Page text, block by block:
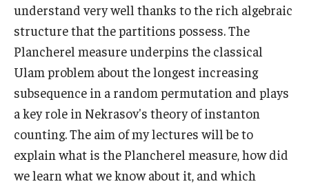
People
Faculty
Postdocs and visitors
understand very well thanks to the rich algebraic
structure that the partitions possess. The
Plancherel measure underpins the classical
Ulam problem about the longest increasing
subsequence in a random permutation and plays
a key role in Nekrasov's theory of instanton
counting. The aim of my lectures will be to
explain what is the Plancherel measure, how did
we learn what we know about it, and which